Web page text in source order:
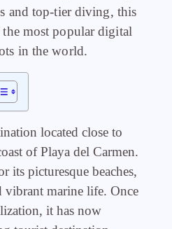
and top-tier diving, this
most popular digital
in the world.
located close to
of Playa del Carmen.
its picturesque beaches,
vibrant marine life. Once
it has now